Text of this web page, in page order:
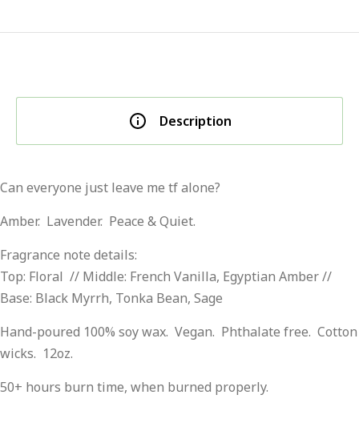
Description
Can everyone just leave me tf alone?
Amber. Lavender. Peace & Quiet.
Fragrance note details:
Top: Floral // Middle: French Vanilla, Egyptian Amber //
Base: Black Myrrh, Tonka Bean, Sage
Hand-poured 100% soy wax. Vegan. Phthalate free. Cotton
wicks. 12oz.
50+ hours burn time, when burned properly.